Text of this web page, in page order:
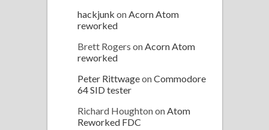
hackjunk on Acorn Atom
reworked
Brett Rogers on Acorn Atom
reworked
Peter RittwageonCommodore
64 SID tester
Richard Houghtonon Atom
Reworked FDC